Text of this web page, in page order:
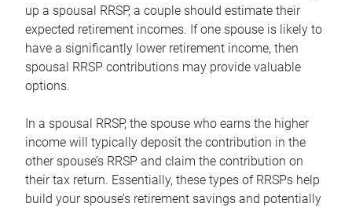
up a spousal RRSP, a couple should estimate their
expected retirement incomes. If one spouse is likely to
have a significantly lower retirement income, then
spousal RRSP contributions may provide valuable
options.
In a spousal RRSP, the spouse who earns the higher
income will typically deposit the contribution in the
other spouse’s RRSP and claim the contribution on
their tax return. Essentially, these types of RRSPs help
build your spouse’s retirement savings and potentially